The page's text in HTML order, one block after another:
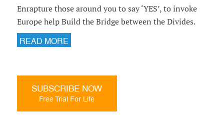
Enrapture those around you to say ‘YES’, to invoke
Europe help Build the Bridge between the Divides.
READ MORE
SUBSCRIBE NOW
Free Trial For Life